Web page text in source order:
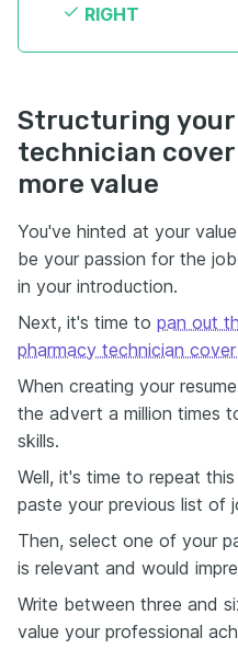
RIGHT
Structuring
technician
more value
You've hinted at your
be your passion for the
in your introduction.
Next, it's time to pan out
pharmacy technician
When creating your
the advert a million times
skills.
Well, it's time to repeat
paste your previous list of
Then, select one of your
is relevant and would
Write between three and
value your professional